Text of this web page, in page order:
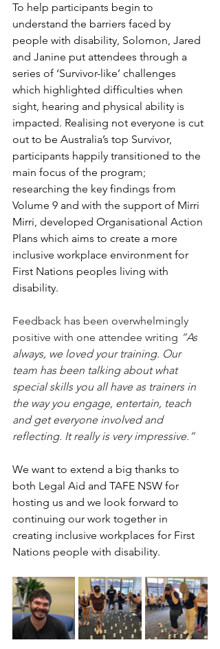
To help participants begin to
understand the barriers faced by
people with disability, Solomon, Jared
and Janine put attendees through a
series of ‘Survivor-like’ challenges
which highlighted difficulties when
sight, hearing and physical ability is
impacted. Realising not everyone is cut
out to be Australia’s top Survivor,
participants happily transitioned to the
main focus of the program;
researching the key findings from
Volume 9 and with the support of Mirri
Mirri, developed Organisational Action
Plans which aims to create a more
inclusive workplace environment for
First Nations peoples living with
disability.
Feedback has been overwhelmingly
positive with one attendee writing “As
always, we loved your training. Our
team has been talking about what
special skills you all have as trainers in
the way you engage, entertain, teach
and get everyone involved and
reflecting. It really is very impressive.”
We want to extend a big thanks to
both Legal Aid and TAFE NSW for
hosting us and we look forward to
continuing our work together in
creating inclusive workplaces for First
Nations people with disability.